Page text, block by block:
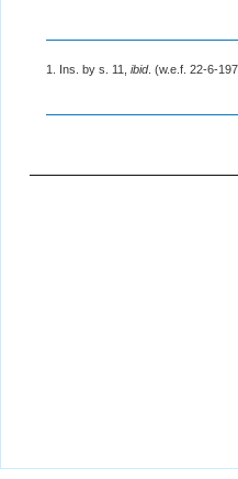
1. Ins. by s. 11, ibid. (w.e.f. 22-6-